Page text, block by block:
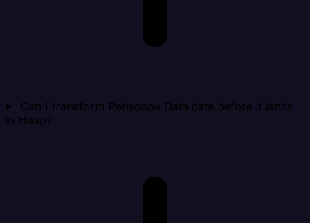
Can I transform Periscope Data data before it lands
in Heap?